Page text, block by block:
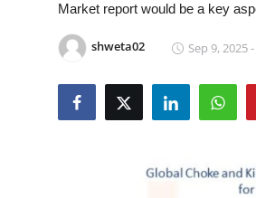
Submit Press Release
Market report would be a key
shweta02 Sep 9, 2025